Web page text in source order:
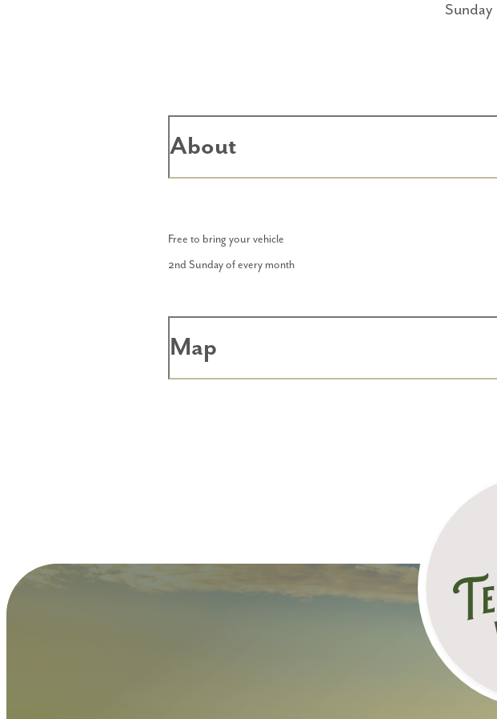
Sunday
About
Free to bring your vehicle
2nd Sunday of every month
Map